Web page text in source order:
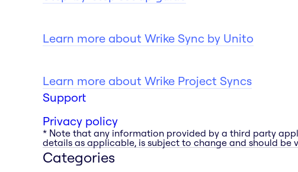
Learn more about Wrike Sync by Unito
Learn more about Wrike Project Syncs
Support
Privacy policy
* Note that any information provided by a third party
details as applicable, is subject to change and should be
Categories